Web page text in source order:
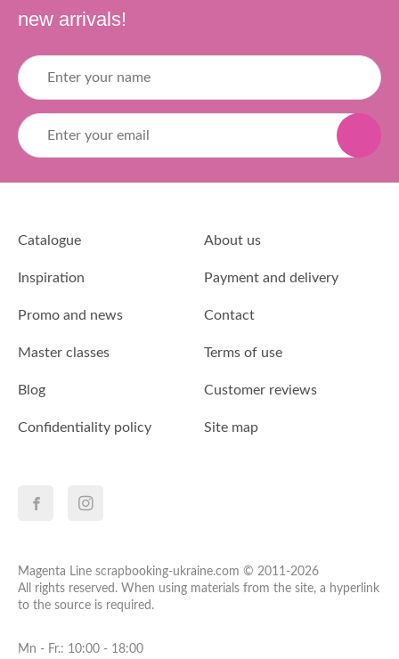
new arrivals!
Catalogue About us
Inspiration Payment and delivery
Promo and news Contact
Master classes Terms of use
Blog Customer reviews
Confidentiality policy Site map
Magenta Line scrapbooking-ukraine.com © 2011-2026
All rights reserved. When using materials from the site, a hyperlink
to the source is required.
Mn - Fr.: 10:00 - 18:00